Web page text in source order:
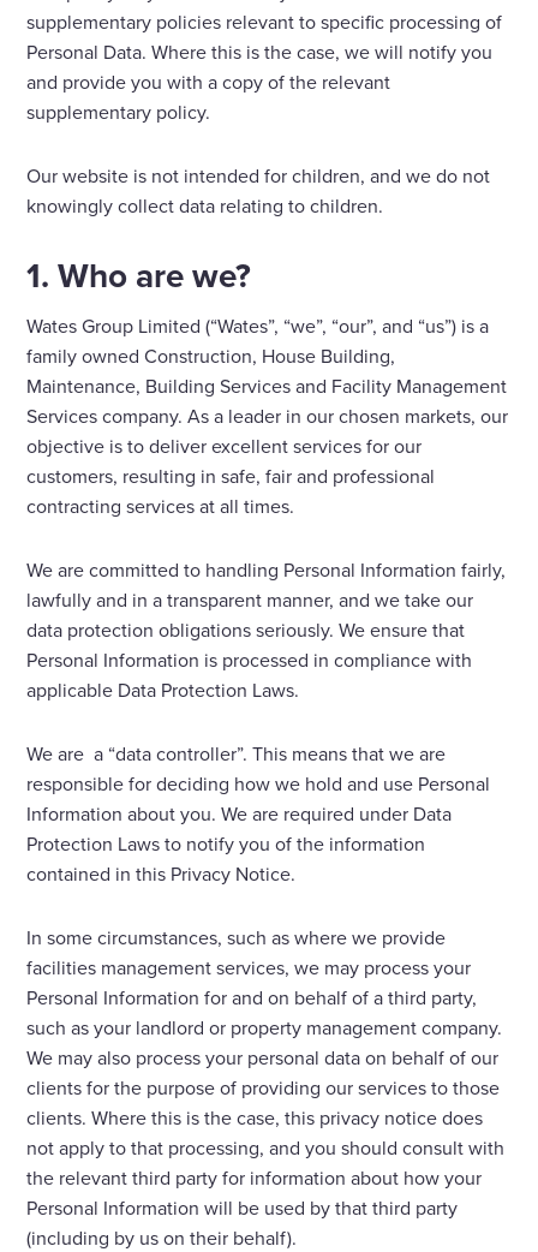
supplementary policies relevant to specific processing of
Personal Data. Where this is the case, we will notify you
and provide you with a copy of the relevant
supplementary policy.
Our website is not intended for children, and we do not
knowingly collect data relating to children.
1. Who are we?
Wates Group Limited (“Wates”, “we”, “our”, and “us”) is a
family owned Construction, House Building,
Maintenance, Building Services and Facility Management
Services company. As a leader in our chosen markets, our
objective is to deliver excellent services for our
customers, resulting in safe, fair and professional
contracting services at all times.
We are committed to handling Personal Information fairly,
lawfully and in a transparent manner, and we take our
data protection obligations seriously. We ensure that
Personal Information is processed in compliance with
applicable Data Protection Laws.
We are a “data controller”. This means that we are
responsible for deciding how we hold and use Personal
Information about you. We are required under Data
Protection Laws to notify you of the information
contained in this Privacy Notice.
In some circumstances, such as where we provide
facilities management services, we may process your
Personal Information for and on behalf of a third party,
such as your landlord or property management company.
We may also process your personal data on behalf of our
clients for the purpose of providing our services to those
clients. Where this is the case, this privacy notice does
not apply to that processing, and you should consult with
the relevant third party for information about how your
Personal Information will be used by that third party
(including by us on their behalf).